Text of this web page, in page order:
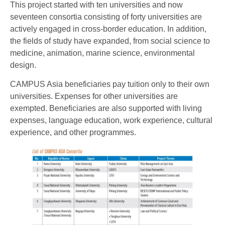
This project started with ten universities and now
seventeen consortia consisting of forty universities are
actively engaged in cross-border education. In addition,
the fields of study have expanded, from social science to
medicine, animation, marine science, environmental
design.
CAMPUS Asia beneficiaries pay tuition only to their own
universities. Expenses for other universities are
exempted. Beneficiaries are also supported with living
expenses, language education, work experience, cultural
experience, and other programmes.